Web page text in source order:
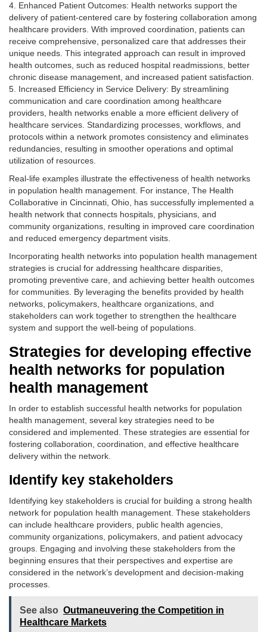
4. Enhanced Patient Outcomes: Health networks support the
delivery of patient-centered care by fostering collaboration among
healthcare providers. With improved coordination, patients can
receive comprehensive, personalized care that addresses their
unique needs. This integrated approach can result in improved
health outcomes, such as reduced hospital readmissions, better
chronic disease management, and increased patient satisfaction.
5. Increased Efficiency in Service Delivery: By streamlining
communication and care coordination among healthcare
providers, health networks enable a more efficient delivery of
healthcare services. Standardizing processes, workflows, and
protocols within a network promotes consistency and eliminates
redundancies, resulting in smoother operations and optimal
utilization of resources.
Real-life examples illustrate the effectiveness of health networks
in population health management. For instance, The Health
Collaborative in Cincinnati, Ohio, has successfully implemented a
health network that connects hospitals, physicians, and
community organizations, resulting in improved care coordination
and reduced emergency department visits.
Incorporating health networks into population health management
strategies is crucial for addressing healthcare disparities,
promoting preventive care, and achieving better health outcomes
for communities. By leveraging the benefits provided by health
networks, policymakers, healthcare organizations, and
stakeholders can work together to strengthen the healthcare
system and support the well-being of populations.
Strategies for developing effective
health networks for population
health management
In order to establish successful health networks for population
health management, several key strategies need to be
considered and implemented. These strategies are essential for
fostering collaboration, coordination, and effective healthcare
delivery within the network.
Identify key stakeholders
Identifying key stakeholders is crucial for building a strong health
network for population health management. These stakeholders
can include healthcare providers, public health agencies,
community organizations, policymakers, and patient advocacy
groups. Engaging and involving these stakeholders from the
beginning ensures that their perspectives and expertise are
considered in the network’s development and decision-making
processes.
See also Outmaneuvering the Competition in
Healthcare Markets